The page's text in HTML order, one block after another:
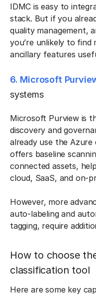
IDMC is easy to
stack. But if you
quality management,
you’re unlikely to find
ancillary features
6. Microsoft
systems
Microsoft Purview is
discovery and
already use the
offers baseline
connected assets,
cloud, SaaS, and on-
However, more
auto-labeling and
tagging, require
How to choose
classification tool
Here are some key